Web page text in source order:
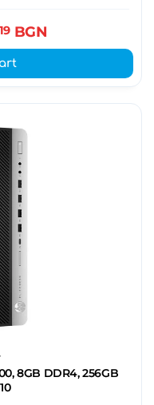
19BGN
8GB DDR4, 256GB